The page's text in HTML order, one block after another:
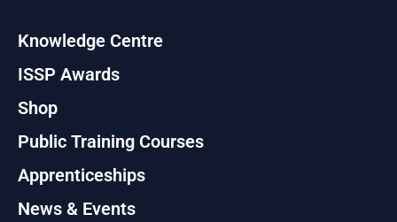
Knowledge Centre
ISSP Awards
Shop
Public Training Courses
Apprenticeships
News & Events